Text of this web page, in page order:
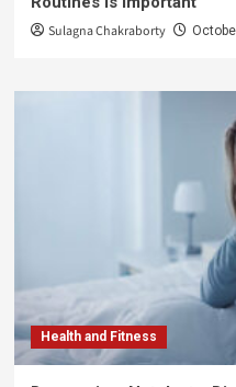
Sulagna Chakraborty
Health and Fitness